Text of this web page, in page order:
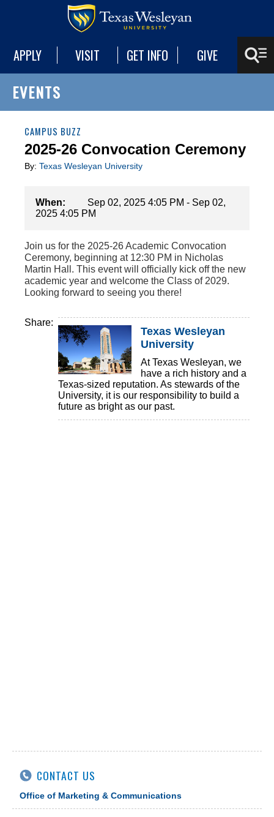
APPLY VISIT GET INFO GIVE
EVENTS
CAMPUS BUZZ
2025-26 Convocation Ceremony
By: Texas Wesleyan University
When:
Sep 02, 2025 4:05 PM - Sep 02,
2025 4:05 PM
Join us for the 2025-26 Academic Convocation
Ceremony, beginning at 12:30 PM in Nicholas
Martin Hall. This event will officially kick off the new
academic year and welcome the Class of 2029.
Looking forward to seeing you there!
Share:
Texas Wesleyan
University
At Texas Wesleyan, we
have a rich history and a
Texas-sized reputation. As stewards of the
University, it is our responsibility to build a
future as bright as our past.
CONTACT US
Office of Marketing & Communications